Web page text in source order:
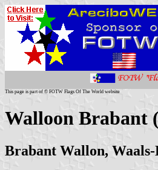
This page is part of © FOTW Flags Of The World website
Walloon Brabant
Brabant Wallon,